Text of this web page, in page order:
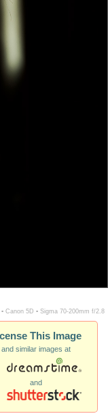
Canon 5D ▪ Sigma 70-200mm f/2.8
This Image
and similar images at
and